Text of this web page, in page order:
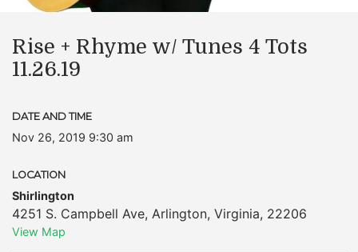
Rise + Rhyme w/ Tunes 4 Tots
11.26.19
DATE AND TIME
Nov 26, 2019 9:30 am
LOCATION
Shirlington
4251 S. Campbell Ave, Arlington, Virginia, 22206
View Map